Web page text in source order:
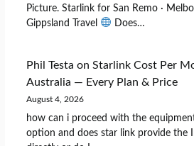
Picture. Starlink for San Remo ·
Gippsland Travel
Does…
Phil Testa on Starlink Cost Per
Australia — Every Plan & Price
August 4, 2026
how can i proceed with the
option and does star link provide the